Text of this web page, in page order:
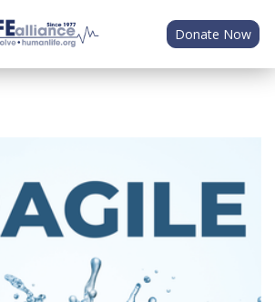
Donate Now